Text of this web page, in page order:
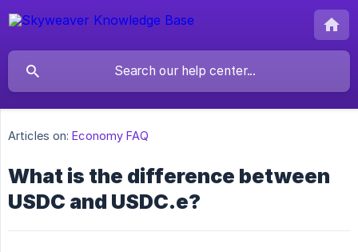
Articles on: Economy FAQ
What is the difference between
USDC and USDC.e?